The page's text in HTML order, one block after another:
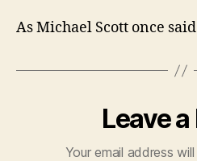
As Michael Scott once
Leave
Your email address